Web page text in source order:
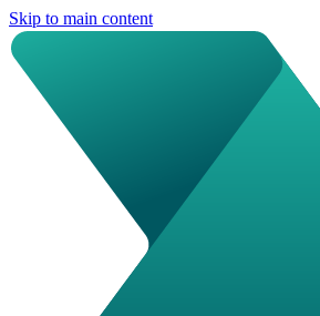
Skip to main content